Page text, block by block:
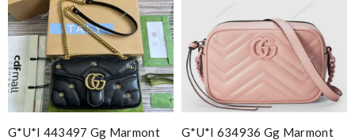
G*u*i 443497 Gg Marmont
G*u*i 634936 Gg Marmont